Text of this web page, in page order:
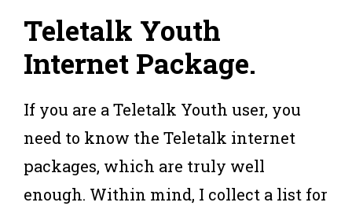
Teletalk Youth
Internet Package.
If you are a Teletalk Youth user, you
need to know the Teletalk internet
packages, which are truly well
enough. Within mind, I collect a list for